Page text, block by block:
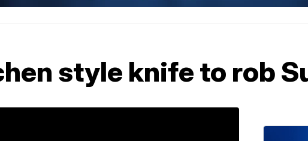
style knife to rob